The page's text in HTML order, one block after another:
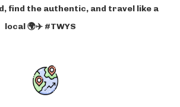
find the authentic, and travel like a
local 🌍✈️ #TWYS